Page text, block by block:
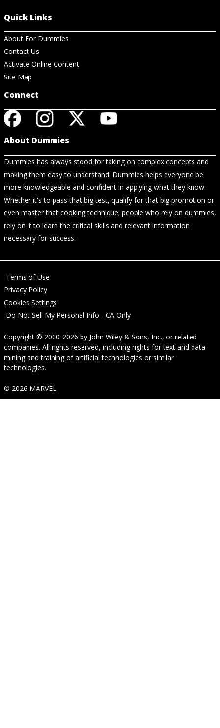
Quick Links
About For Dummies
Contact Us
Activate Online Content
Site Map
Connect
About Dummies
Dummies has always stood for taking on complex concepts and
making them easy to understand. Dummies helps everyone be
more knowledgeable and confident in applying what they know.
Whether it's to pass that big test, qualify for that big promotion or
even master that cooking technique; people who rely on dummies,
rely on it to learn the critical skills and relevant information
necessary for success.
Terms of Use
Privacy Policy
Cookies Settings
Do Not Sell My Personal Info - CA Only
Copyright © 2000-2026 by John Wiley & Sons, Inc., or related
companies. All rights reserved, including rights for text and data
mining and training of artificial technologies or similar
technologies.
© 2026 MARVEL